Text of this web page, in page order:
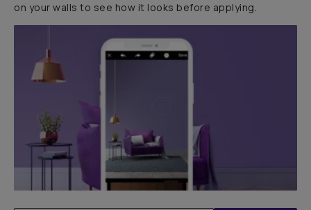
on your walls to see how it looks before applying.